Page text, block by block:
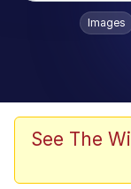
Popular
You
Images
See The